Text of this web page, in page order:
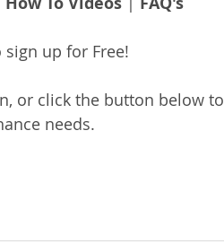
sign up for Free!
or click the button below to
needs.